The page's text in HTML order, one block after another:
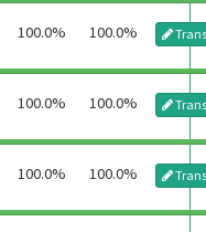
100.0% 100.0%
100.0% 100.0%
100.0% 100.0%